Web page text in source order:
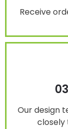
Receive
Our design
closely